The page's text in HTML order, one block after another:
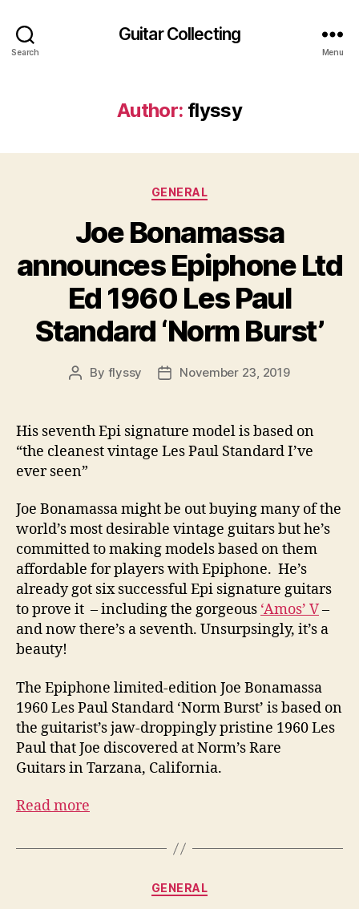
Search
Guitar Collecting
Menu
Author: flyssy
Categories
GENERAL
Joe Bonamassa
announces Epiphone Ltd
Ed 1960 Les Paul
Standard ‘Norm Burst’
Post
By flyssy
PostNovember 23, 2019
His seventh Epi signature model is based on
“the cleanest vintage Les Paul Standard I’ve
ever seen”
Joe Bonamassa might be out buying many of the
world’s most desirable vintage guitars but he’s
committed to making models based on them
affordable for players with Epiphone. He’s
already got six successful Epi signature guitars
to prove it – including the gorgeous ‘Amos’ V–
and now there’s a seventh. Unsurpsingly, it’s a
beauty!
The Epiphone limited-edition Joe Bonamassa
1960 Les Paul Standard ‘Norm Burst’ is based on
the guitarist’s jaw-droppingly pristine 1960 Les
Paul that Joe discovered at Norm’s Rare
Guitars in Tarzana, California.
Read more
Categories
GENERAL